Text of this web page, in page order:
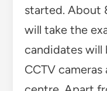
started. About
will take the
candidates
CCTV